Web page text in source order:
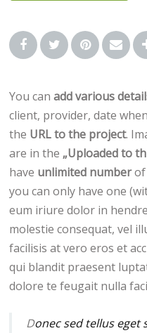
You canadd various
client, provider, date
the URL to the project.
are in the „Uploaded to
have unlimited numberof
you can only have one
eum iriure dolor in
molestie consequat, vel
facilisis at vero eros et
qui blandit praesent
dolore te feugait nulla
Donec sed tellus eget